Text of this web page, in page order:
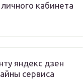
кабинета
яндекс дзен
сервиса